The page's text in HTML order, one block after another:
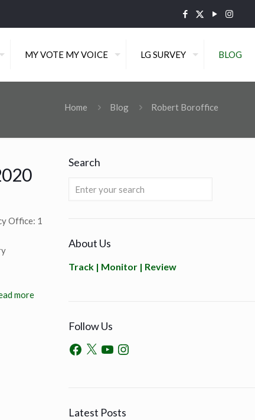
MY VOTE MY VOICE LG SURVEY BLOG
Home Blog Robert Boroffice
Office: 1
more
Search
About Us
Track | Monitor | Review
Follow Us
Latest Posts